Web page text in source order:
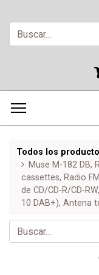
Todos los
Muse M-182 DB,
cassettes, Radio
de CD/CD-R/CD-
10 DAB+), Antena